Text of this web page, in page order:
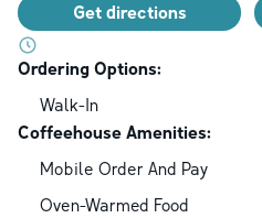
Get directions
Ordering Options:
Walk-In
Coffeehouse Amenities:
Mobile Order And Pay
Oven-Warmed Food